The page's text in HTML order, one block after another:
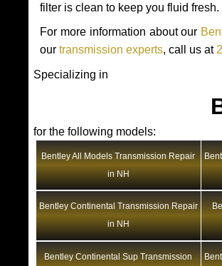
filter is clean to keep you fluid fresh.
For more information about our
ourtransmission experts, call us at
Specializing in
for the following models:
Bentley All Models Transmission Repair
in NH
Bentley Continental Transmission Repair
in NH
Bentley Continental Sup Transmission